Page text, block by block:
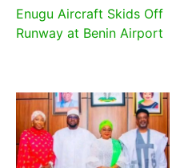
Enugu Aircraft Skids Off
Runway at Benin Airport